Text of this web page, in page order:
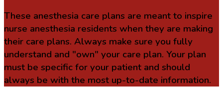
These anesthesia care plans are meant to inspire
nurse anesthesia residents when they are making
their care plans. Always make sure you fully
understand and "own" your care plan. Your plan
must be specific for your patient and should
always be with the most up-to-date information.